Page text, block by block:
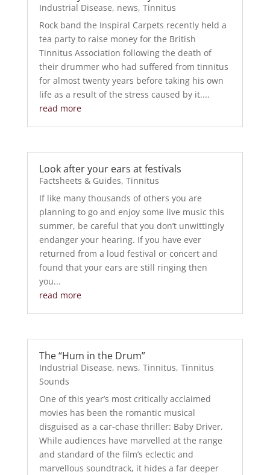
Industrial Disease, news, Tinnitus
Rock band the Inspiral Carpets recently held a
tea party to raise money for the British
Tinnitus Association following the death of
their drummer who had suffered from tinnitus
for almost twenty years before taking his own
life as a result of the stress caused by it....
read more
Look after your ears at festivals
Factsheets & Guides, Tinnitus
If like many thousands of others you are
planning to go and enjoy some live music this
summer, be careful that you don’t unwittingly
endanger your hearing. If you have ever
returned from a loud festival or concert and
found that your ears are still ringing then
you...
read more
The “Hum in the Drum”
Industrial Disease, news, Tinnitus, Tinnitus
Sounds
One of this year’s most critically acclaimed
movies has been the romantic musical
disguised as a car-chase thriller: Baby Driver.
While audiences have marvelled at the range
and standard of the film’s eclectic and
marvellous soundtrack, it hides a far deeper